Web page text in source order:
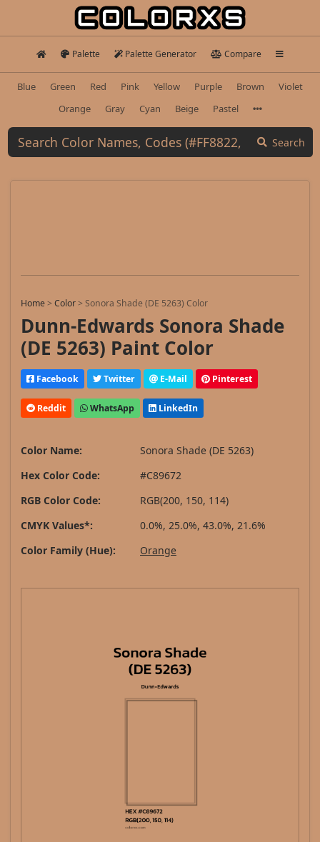
Palette Palette Generator Compare
Blue Green Red Pink Yellow Purple Brown
Violet
Orange
Gray Cyan Beige Pastel
Search
Home>Color>Sonora Shade (DE 5263) Color
Dunn-Edwards Sonora Shade
(DE 5263) Paint Color
Facebook Twitter E-Mail Pinterest
Reddit WhatsApp LinkedIn
Color Name:
Sonora Shade (DE 5263)
Hex Color Code:
#C89672
RGB Color Code:
RGB(200, 150, 114)
CMYK Values*:
0.0%, 25.0%, 43.0%, 21.6%
Color Family (Hue):
Orange